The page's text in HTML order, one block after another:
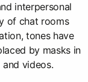
interpersonal
of chat rooms
tones have
by masks in
videos.